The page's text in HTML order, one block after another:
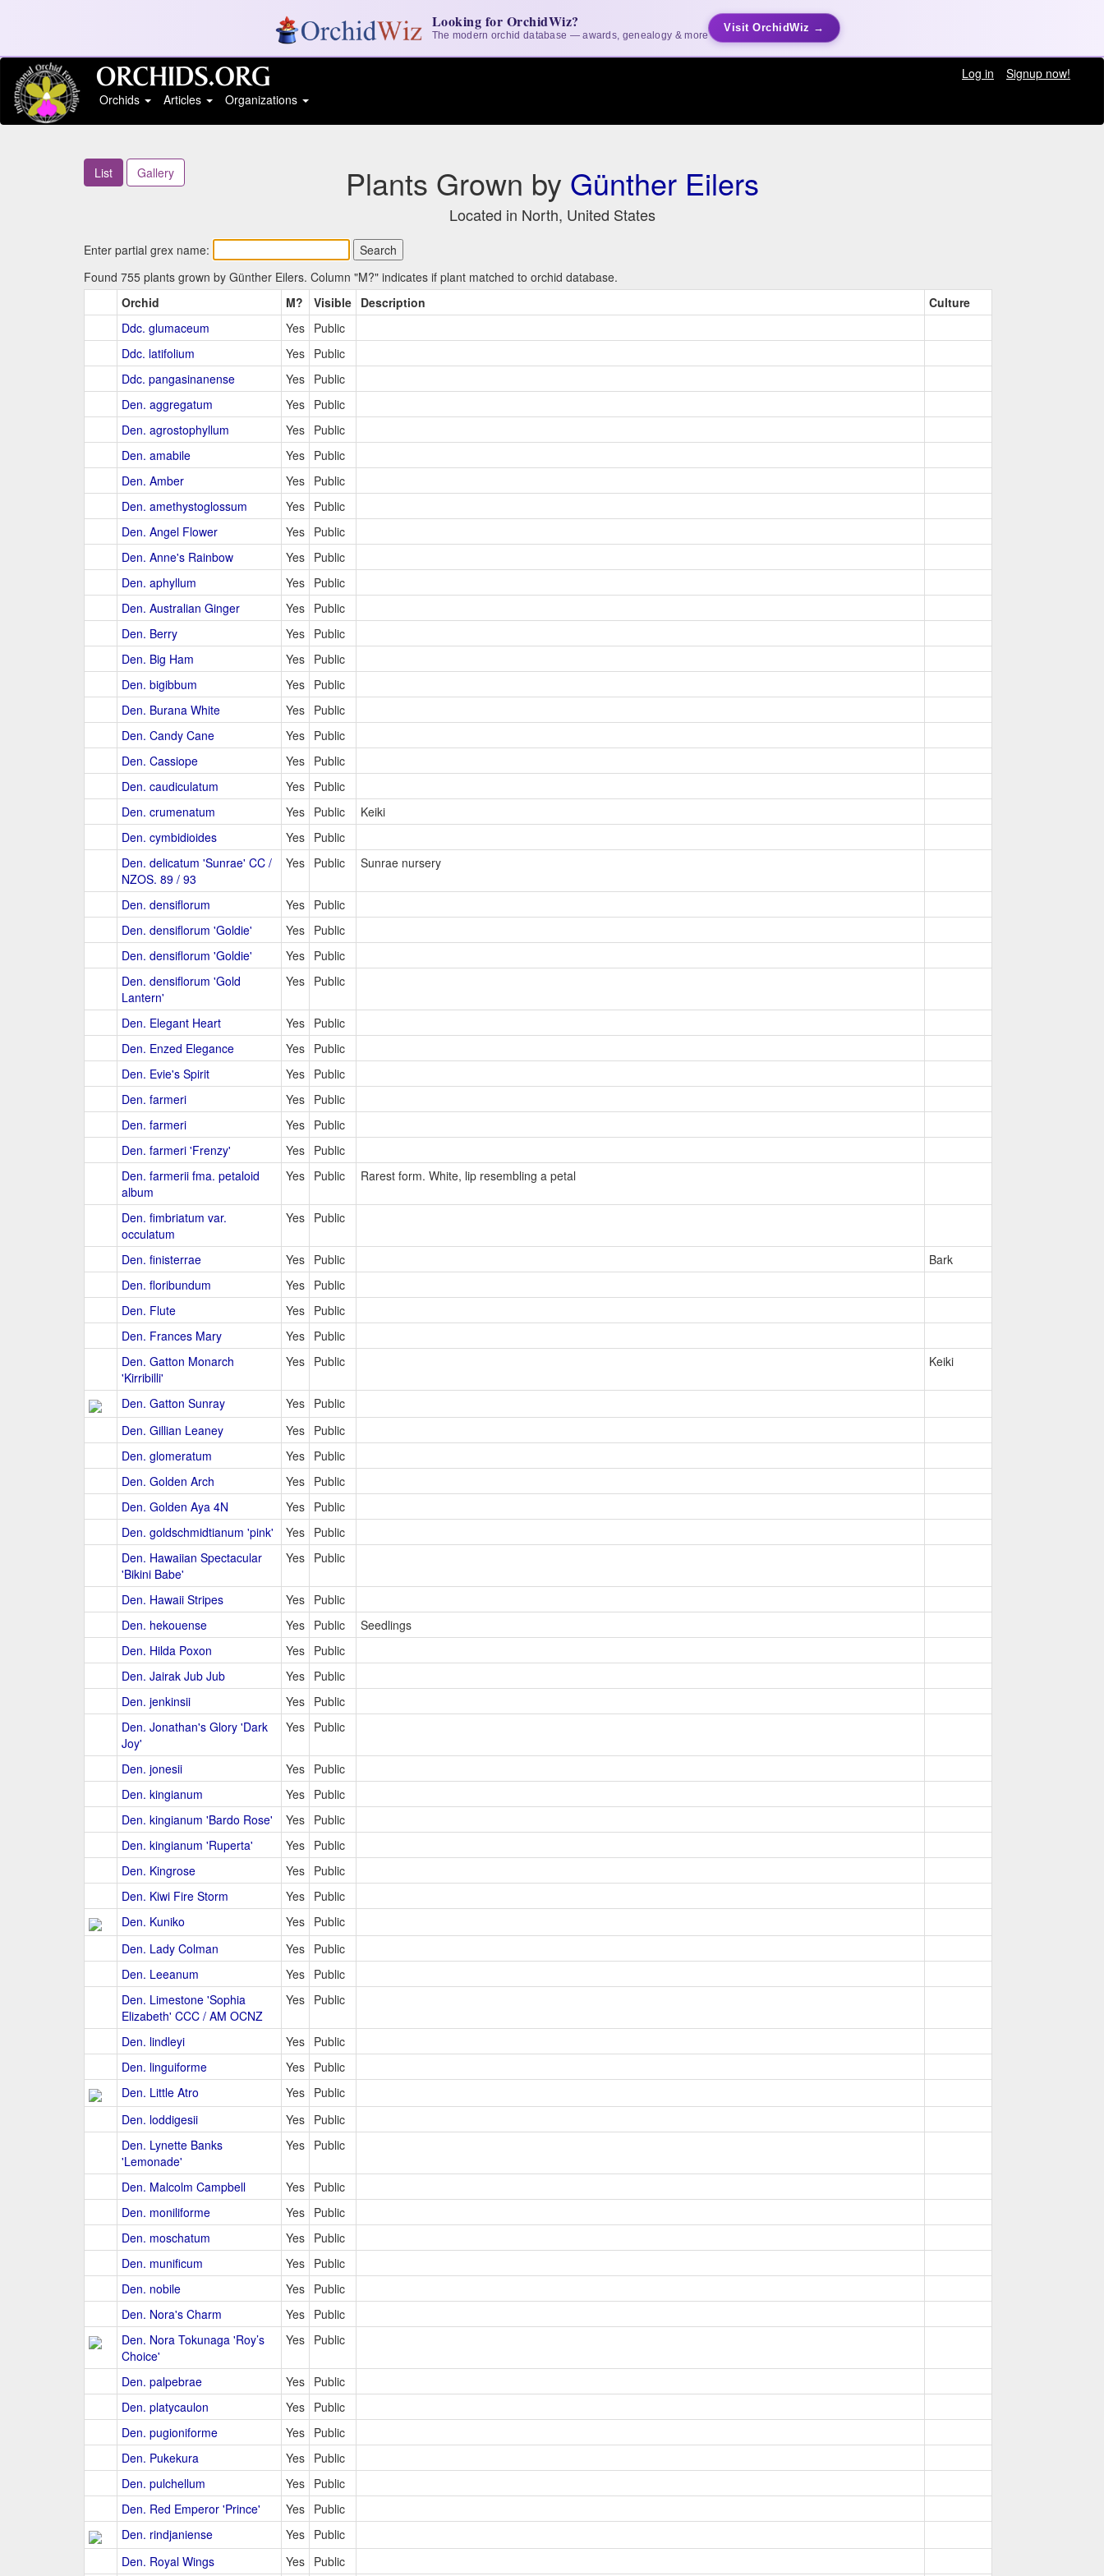
Looking for OrchidWiz?
The modern orchid database — awards, genealogy & more
Visit OrchidWiz →
Log in
Signup now!
Orchids
Articles Organizations
List Gallery Plants Grown by Günther Eilers
Located in North, United States
Enter partial grex name:
Found 755 plants grown by Günther Eilers. Column "M?" indicates if plant matched to orchid database.
Orchid
M? Visible Description
Culture
Ddc. glumaceum
Yes Public
Ddc. latifolium
Yes Public
Ddc. pangasinanense
Yes Public
Den. aggregatum
Yes Public
Den. agrostophyllum
Yes Public
Den. amabile
Yes Public
Den. Amber
Yes Public
Den. amethystoglossum
Yes Public
Den. Angel Flower
Yes Public
Den. Anne's Rainbow
Yes Public
Den. aphyllum
Yes Public
Den. Australian Ginger
Yes Public
Den. Berry
Yes Public
Den. Big Ham
Yes Public
Den. bigibbum
Yes Public
Den. Burana White
Yes Public
Den. Candy Cane
Yes Public
Den. Cassiope
Yes Public
Den. caudiculatum
Yes Public
Den. crumenatum
Yes Public
Keiki
Den. cymbidioides
Yes Public
Den. delicatum 'Sunrae' CC /
NZOS. 89 / 93
Yes Public Sunrae nursery
Den. densiflorum Yes Public
Den. densiflorum 'Goldie'
Yes Public
Den. densiflorum 'Goldie'
Yes Public
Den. densiflorum 'Gold
Lantern'
Yes Public
Den. Elegant Heart Yes Public
Den. Enzed Elegance
Yes Public
Den. Evie's Spirit
Yes Public
Den. farmeri
Yes Public
Den. farmeri
Yes Public
Den. farmeri 'Frenzy'
Yes Public
Den. farmerii fma. petaloid
album
Yes Public Rarest form. White, lip resembling a petal
Den. fimbriatum var.
occulatum
Yes Public
Den. finisterrae Yes Public
Bark
Den. floribundum
Yes Public
Den. Flute
Yes Public
Den. Frances Mary
Yes Public
Den. Gatton Monarch
'Kirribilli'
Yes Public Keiki
Den. Gatton Sunray Yes Public
Den. Gillian Leaney
Yes Public
Den. glomeratum
Yes Public
Den. Golden Arch
Yes Public
Den. Golden Aya 4N
Yes Public
Den. goldschmidtianum 'pink'
Yes Public
Den. Hawaiian Spectacular
'Bikini Babe'
Yes Public
Den. Hawaii Stripes Yes Public
Den. hekouense
Yes Public
Seedlings
Den. Hilda Poxon
Yes Public
Den. Jairak Jub Jub
Yes Public
Den. jenkinsii
Yes Public
Den. Jonathan's Glory 'Dark
Joy'
Yes Public
Den. jonesii Yes Public
Den. kingianum
Yes Public
Den. kingianum 'Bardo Rose'
Yes Public
Den. kingianum 'Ruperta'
Yes Public
Den. Kingrose
Yes Public
Den. Kiwi Fire Storm
Yes Public
Den. Kuniko
Yes Public
Den. Lady Colman
Yes Public
Den. Leeanum
Yes Public
Den. Limestone 'Sophia
Elizabeth' CCC / AM OCNZ
Yes Public
Den. lindleyi Yes Public
Den. linguiforme
Yes Public
Den. Little Atro
Yes Public
Den. loddigesii
Yes Public
Den. Lynette Banks
'Lemonade'
Yes Public
Den. Malcolm Campbell Yes Public
Den. moniliforme
Yes Public
Den. moschatum
Yes Public
Den. munificum
Yes Public
Den. nobile
Yes Public
Den. Nora's Charm
Yes Public
Den. Nora Tokunaga 'Roy’s
Choice'
Yes Public
Den. palpebrae Yes Public
Den. platycaulon
Yes Public
Den. pugioniforme
Yes Public
Den. Pukekura
Yes Public
Den. pulchellum
Yes Public
Den. Red Emperor 'Prince'
Yes Public
Den. rindjaniense
Yes Public
Den. Royal Wings
Yes Public